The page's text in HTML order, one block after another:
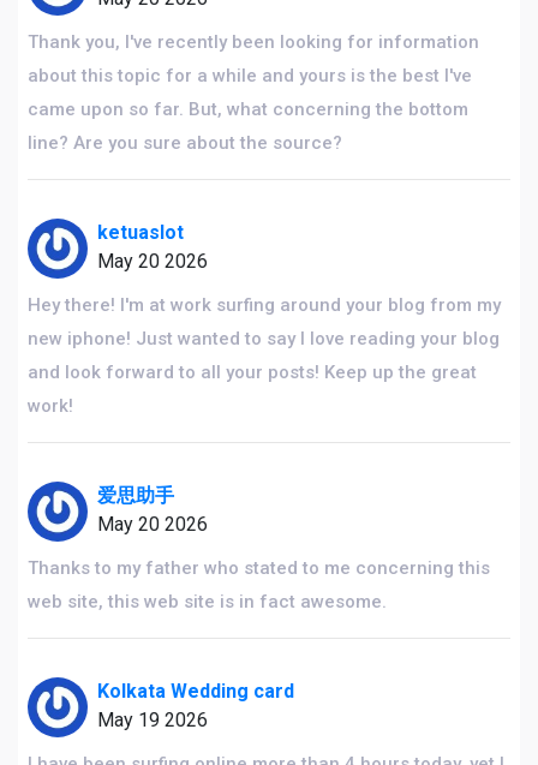
Thank you, I've recently been looking for information
about this topic for a while and yours is the best I've
came upon so far. But, what concerning the bottom
line? Are you sure about the source?
ketuaslot
May 20 2026
Hey there! I'm at work surfing around your blog from my
new iphone! Just wanted to say I love reading your blog
and look forward to all your posts! Keep up the great
work!
爱思助手
May 20 2026
Thanks to my father who stated to me concerning this
web site, this web site is in fact awesome.
Kolkata Wedding card
May 19 2026